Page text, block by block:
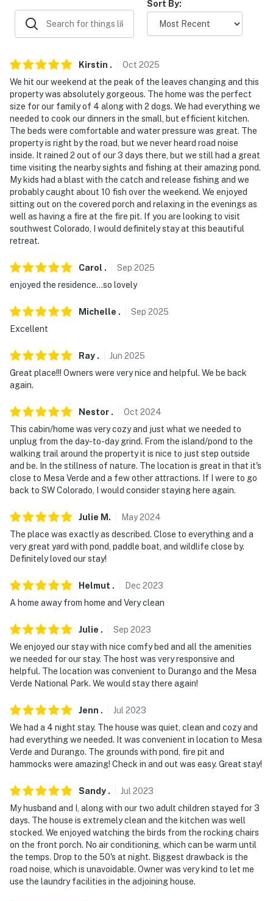
never want to leave. You can relax knowing that our
properties will always be ready for you and that we'll
answer the phone 24/7. Even better, if anything is off
our homes and our people to make you feel welcome —
because we know what vacation means to you.
-- POLICIES --
- No smoking
- Pet friendly w/ $100 fee (+ fees & taxes, dogs only,
max 2 dogs)
- No events, parties, or large gatherings
- Additional fees and taxes may apply
- Photo ID may be required upon check-in
- NOTE: The property requires 1 step and may be
difficult for guests with limited mobility
- NOTE: Pets must be registered with Evolve or booking
site prior to check-in
- NOTE: The property does not offer A/C
Permit info: 526-89-8725
Sort By:
Kirstin . Oct 2025
We hit our weekend at the peak of the leaves changing and this
property was absolutely gorgeous. The home was the perfect
size for our family of 4 along with 2 dogs. We had everything we
needed to cook our dinners in the small, but efficient kitchen.
The beds were comfortable and water pressure was great. The
property is right by the road, but we never heard road noise
inside. It rained 2 out of our 3 days there, but we still had a great
time visiting the nearby sights and fishing at their amazing pond.
My kids had a blast with the catch and release fishing and we
probably caught about 10 fish over the weekend. We enjoyed
sitting out on the covered porch and relaxing in the evenings as
well as having a fire at the fire pit. If you are looking to visit
southwest Colorado, I would definitely stay at this beautiful
retreat.
Carol . Sep 2025
enjoyed the residence...so lovely
Michelle . Sep 2025
Excellent
Ray . Jun 2025
Great place!!! Owners were very nice and helpful. We be back
again.
Nestor . Oct 2024
This cabin/home was very cozy and just what we needed to
unplug from the day-to-day grind. From the island/pond to the
walking trail around the property it is nice to just step outside
and be. In the stillness of nature. The location is great in that it's
close to Mesa Verde and a few other attractions. If I were to go
back to SW Colorado, I would consider staying here again.
Julie M . May2024
The place was exactly as described. Close to everything and a
very great yard with pond, paddle boat, and wildlife close by.
Definitely loved our stay!
Helmut . Dec 2023
A home away from home and Very clean
Julie . Sep 2023
We enjoyed our stay with nice comfy bed and all the amenities
we needed for our stay. The host was very responsive and
helpful. The location was convenient to Durango and the Mesa
Verde National Park. We would stay there again!
Jenn . Jul 2023
We had a 4 night stay. The house was quiet, clean and cozy and
had everything we needed. It was convenient in location to Mesa
Verde and Durango. The grounds with pond, fire pit and
hammocks were amazing! Check in and out was easy. Great stay!
Sandy . Jul 2023
My husband and I, along with our two adult children stayed for 3
days. The house is extremely clean and the kitchen was well
stocked. We enjoyed watching the birds from the rocking chairs
on the front porch. No air conditioning, which can be warm until
the temps. Drop to the 50's at night. Biggest drawback is the
road noise, which is unavoidable. Owner was very kind to let me
use the laundry facilities in the adjoining house.